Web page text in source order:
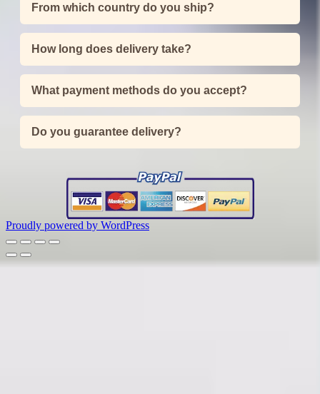
From which country do you ship?
How long does delivery take?
What payment methods do you accept?
Do you guarantee delivery?
Proudly powered by WordPress